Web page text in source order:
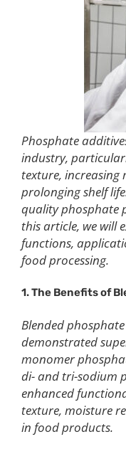
Phosphate
industry,
texture,
prolonging shelf
quality phosphate
this article, we will
functions,
food processing.
1. The Benefits of
Blended
demonstrated
monomer
di- and tri-sodium
enhanced
texture, moisture
in food products.